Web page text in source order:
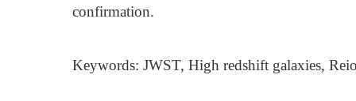
confirmation.
Keywords: JWST, High redshift galaxies,